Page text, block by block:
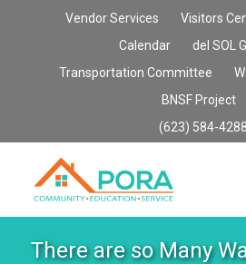
Vendor Services Visitors
Calendar
del SOL
Transportation Committee
BNSF Project
(623) 584-4288
There are so Many